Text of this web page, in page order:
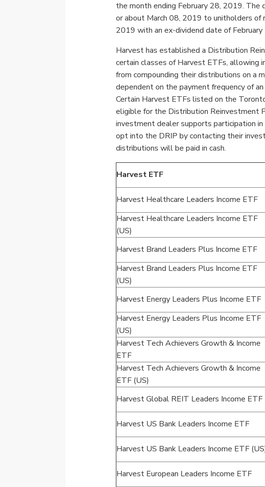
the month ending February 28, 2019. The
or about March 08, 2019 to unitholders of
2019 with an ex-dividend date of
Harvest has established a Distribution
certain classes of Harvest ETFs, allowing
from compounding their distributions on a
dependent on the payment frequency of
Certain Harvest ETFs listed on the
eligible for the Distribution Reinvestment
investment dealer supports participation
opt into the DRIP by contacting their
distributions will be paid in cash.
Harvest ETF
Harvest Healthcare Leaders Income ETF
Harvest Healthcare Leaders Income ETF
(US)
Harvest Brand Leaders Plus Income ETF
Harvest Brand Leaders Plus Income ETF
(US)
Harvest Energy Leaders Plus Income ETF
Harvest Energy Leaders Plus Income ETF
(US)
Harvest Tech Achievers Growth & Income
ETF
Harvest Tech Achievers Growth & Income
ETF (US)
Harvest Global REIT Leaders Income ETF
Harvest US Bank Leaders Income ETF
Harvest US Bank Leaders Income ETF
Harvest European Leaders Income ETF